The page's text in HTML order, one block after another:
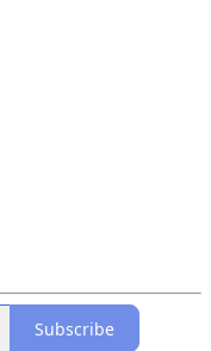
Subscribe